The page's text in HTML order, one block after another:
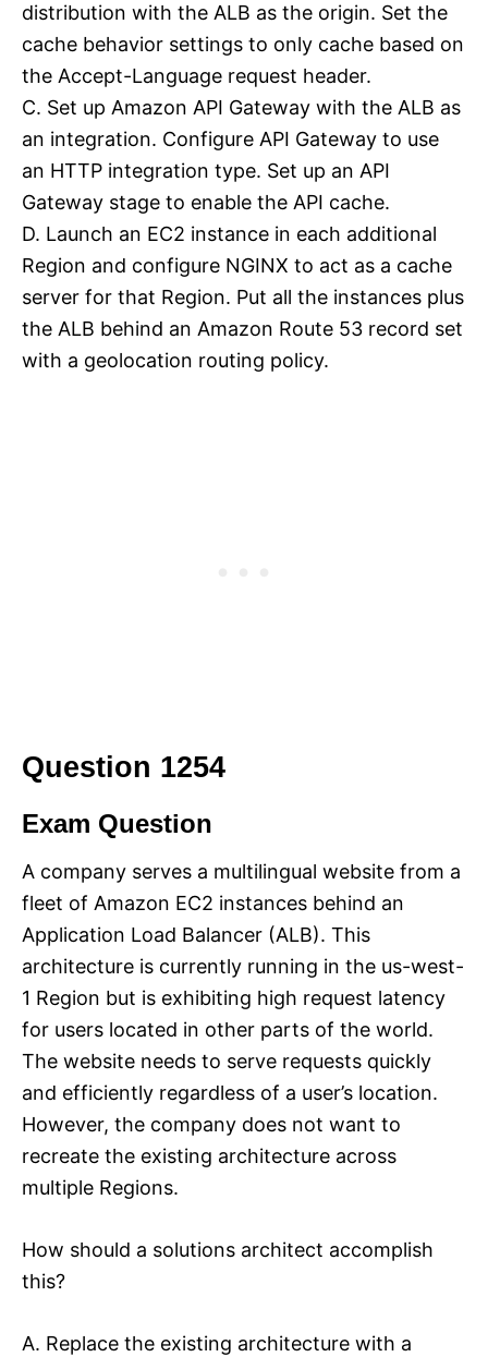
distribution with the ALB as the origin. Set the
cache behavior settings to only cache based on
the Accept-Language request header.
C. Set up Amazon API Gateway with the ALB as
an integration. Configure API Gateway to use
an HTTP integration type. Set up an API
Gateway stage to enable the API cache.
D. Launch an EC2 instance in each additional
Region and configure NGINX to act as a cache
server for that Region. Put all the instances plus
the ALB behind an Amazon Route 53 record set
with a geolocation routing policy.
Question 1254
Exam Question
A company serves a multilingual website from a
fleet of Amazon EC2 instances behind an
Application Load Balancer (ALB). This
architecture is currently running in the us-west-
1 Region but is exhibiting high request latency
for users located in other parts of the world.
The website needs to serve requests quickly
and efficiently regardless of a user’s location.
However, the company does not want to
recreate the existing architecture across
multiple Regions.
How should a solutions architect accomplish
this?
A. Replace the existing architecture with a